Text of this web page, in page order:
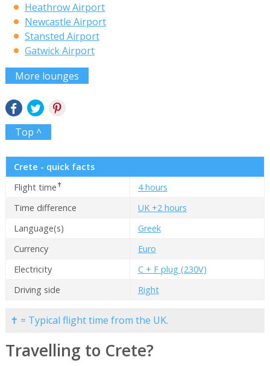
Heathrow Airport
Newcastle Airport
Stansted Airport
Gatwick Airport
More lounges
Top ^
Crete - quick facts
Flight time✝
4 hours
Time difference
UK +2 hours
Language(s)
Greek
Currency
Euro
Electricity
C + F plug (230V)
Driving side
Right
✝ = Typical flight time from the UK.
Travelling to Crete?